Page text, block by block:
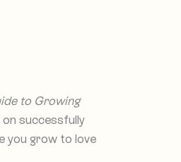
to Growing
successfully
you grow to love